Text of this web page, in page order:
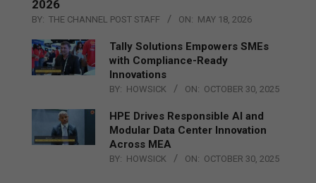
2026
BY: THE CHANNEL POST STAFF ON: MAY 18, 2026
Tally Solutions Empowers SMEs
with Compliance-Ready
Innovations
BY: HOWSICK ON: OCTOBER 30, 2025
HPE Drives Responsible AI and
Modular Data Center Innovation
Across MEA
BY: HOWSICK ON: OCTOBER 30, 2025